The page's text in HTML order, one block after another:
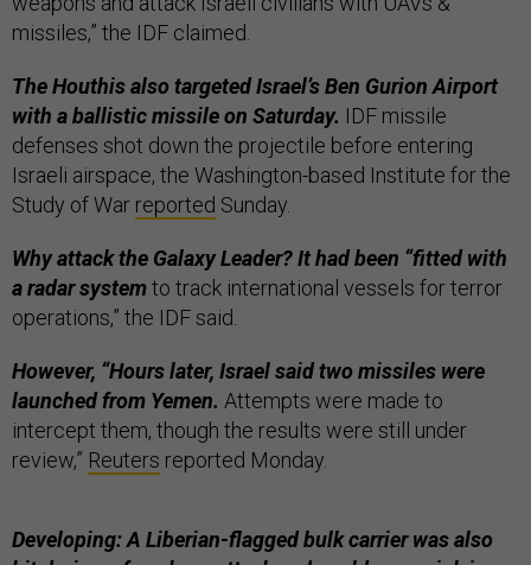
missiles,” the IDF claimed.
The Houthis also targeted Israel’s Ben Gurion Airport
with a ballistic missile on Saturday. IDF missile
defenses shot down the projectile before entering
Israeli airspace, the Washington-based Institute for the
Study of War reported Sunday.
Why attack the Galaxy Leader? It had been “fitted with
a radar systemto track international vessels for terror
operations,” the IDF said.
However, “Hours later, Israel said two missiles were
launched from Yemen. Attempts were made to
intercept them, though the results were still under
review,” Reuters reported Monday.
Developing: A Liberian-flagged bulk carrier was also